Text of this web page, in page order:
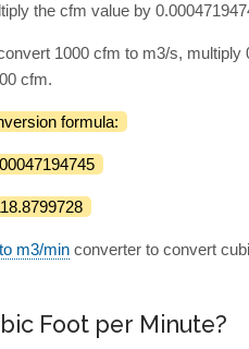
the cfm value by
1000 cfm to m3/s,
cfm.
formula:
m3/min converter to convert
Foot per Minute?